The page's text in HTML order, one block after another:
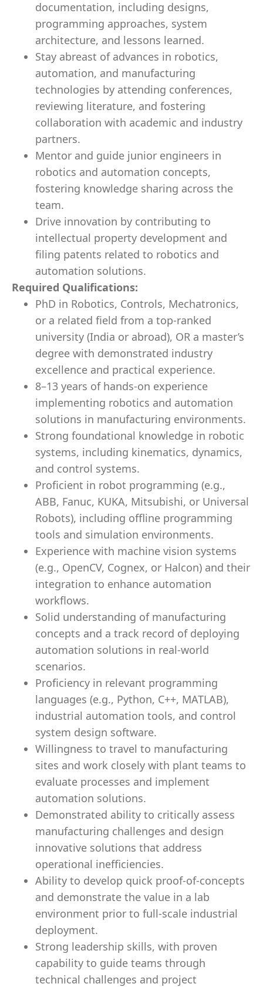
documentation, including designs,
programming approaches, system
architecture, and lessons learned.
Stay abreast of advances in robotics,
automation, and manufacturing
technologies by attending conferences,
reviewing literature, and fostering
collaboration with academic and industry
partners.
Mentor and guide junior engineers in
robotics and automation concepts,
fostering knowledge sharing across the
team.
Drive innovation by contributing to
intellectual property development and
filing patents related to robotics and
automation solutions.
Required Qualifications:
PhD in Robotics, Controls, Mechatronics,
or a related field from a top-ranked
university (India or abroad), OR a master’s
degree with demonstrated industry
excellence and practical experience.
8–13 years of hands-on experience
implementing robotics and automation
solutions in manufacturing environments.
Strong foundational knowledge in robotic
systems, including kinematics, dynamics,
and control systems.
Proficient in robot programming (e.g.,
ABB, Fanuc, KUKA, Mitsubishi, or Universal
Robots), including offline programming
tools and simulation environments.
Experience with machine vision systems
(e.g., OpenCV, Cognex, or Halcon) and their
integration to enhance automation
workflows.
Solid understanding of manufacturing
concepts and a track record of deploying
automation solutions in real-world
scenarios.
Proficiency in relevant programming
languages (e.g., Python, C++, MATLAB),
industrial automation tools, and control
system design software.
Willingness to travel to manufacturing
sites and work closely with plant teams to
evaluate processes and implement
automation solutions.
Demonstrated ability to critically assess
manufacturing challenges and design
innovative solutions that address
operational inefficiencies.
Ability to develop quick proof-of-concepts
and demonstrate the value in a lab
environment prior to full-scale industrial
deployment.
Strong leadership skills, with proven
capability to guide teams through
technical challenges and project